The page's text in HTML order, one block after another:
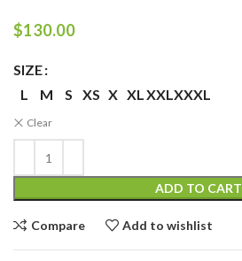
$130.00
SIZE
L
M S XS X XLXXLXXXL
Clear
ADD TO CART
Compare Add to wishlist